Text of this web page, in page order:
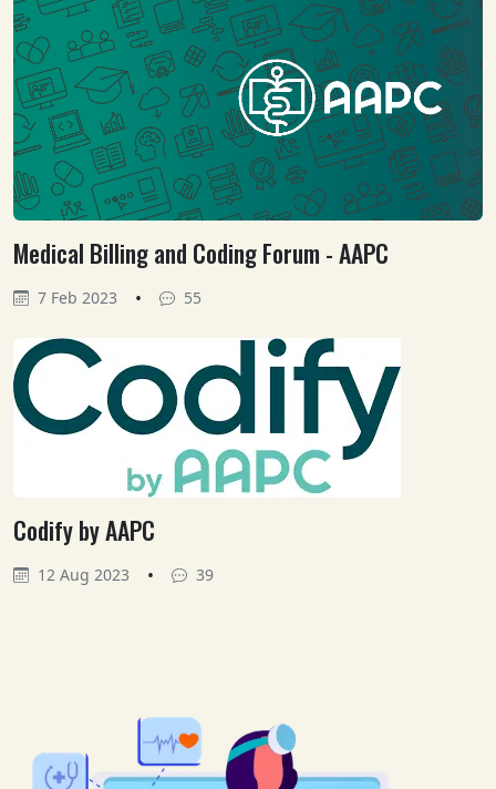
Medical Billing and Coding Forum - AAPC
7 Feb 2023 • 55
Codify by AAPC
12 Aug 2023 • 39